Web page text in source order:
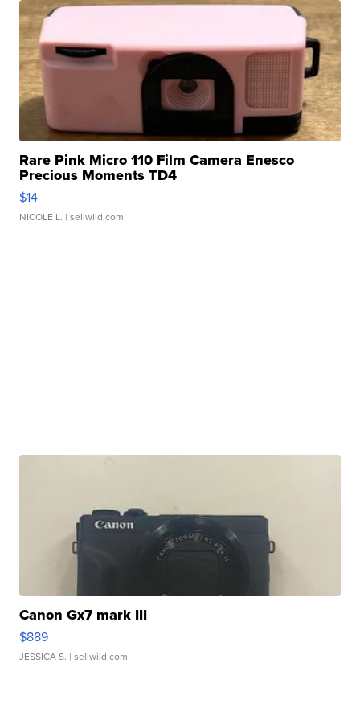
Rare Pink Micro 110 Film Camera Enesco
Precious Moments TD4
$14
NICOLE L. | sellwild.com
Canon Gx7 mark III
$889
JESSICA S. | sellwild.com